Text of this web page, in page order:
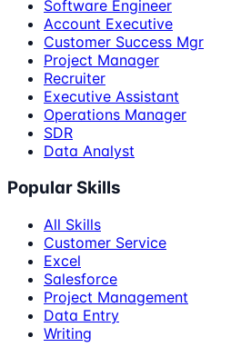
Software Engineer
Account Executive
Customer Success Mgr
Project Manager
Recruiter
Executive Assistant
Operations Manager
SDR
Data Analyst
Popular Skills
All Skills
Customer Service
Excel
Salesforce
Project Management
Data Entry
Writing